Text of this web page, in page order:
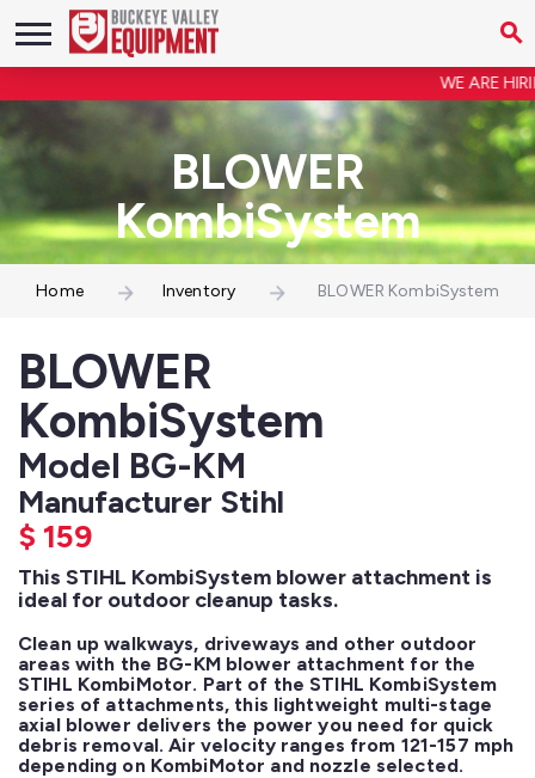
WE ARE
BLOWER
KombiSystem
Home Inventory BLOWER KombiSystem
BLOWER
KombiSystem
Model BG-KM
Manufacturer Stihl
$ 159
This STIHL KombiSystem blower attachment is
ideal for outdoor cleanup tasks.
Clean up walkways, driveways and other outdoor
areas with the BG-KM blower attachment for the
STIHL KombiMotor. Part of the STIHL KombiSystem
series of attachments, this lightweight multi-stage
axial blower delivers the power you need for quick
debris removal. Air velocity ranges from 121-157 mph
depending on KombiMotor and nozzle selected.